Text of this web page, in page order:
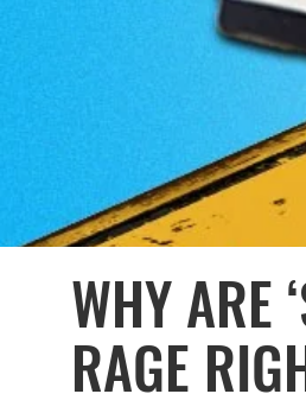
WHY ARE
RAGE